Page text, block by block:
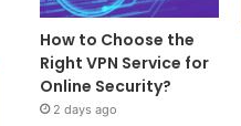
How to Choose the
Right VPN Service for
Online Security?
2 days ago